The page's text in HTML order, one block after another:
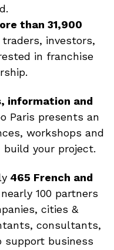
than 31,900
traders, investors,
in franchise
information and
Paris presents an
workshops and
your project.
465 French and
100 partners
cities &
consultants,
support business